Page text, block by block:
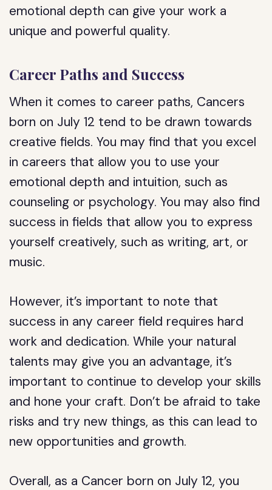
emotional depth can give your work a
unique and powerful quality.
Career Paths and Success
When it comes to career paths, Cancers
born on July 12 tend to be drawn towards
creative fields. You may find that you excel
in careers that allow you to use your
emotional depth and intuition, such as
counseling or psychology. You may also find
success in fields that allow you to express
yourself creatively, such as writing, art, or
music.
However, it’s important to note that
success in any career field requires hard
work and dedication. While your natural
talents may give you an advantage, it’s
important to continue to develop your skills
and hone your craft. Don’t be afraid to take
risks and try new things, as this can lead to
new opportunities and growth.
Overall, as a Cancer born on July 12, you